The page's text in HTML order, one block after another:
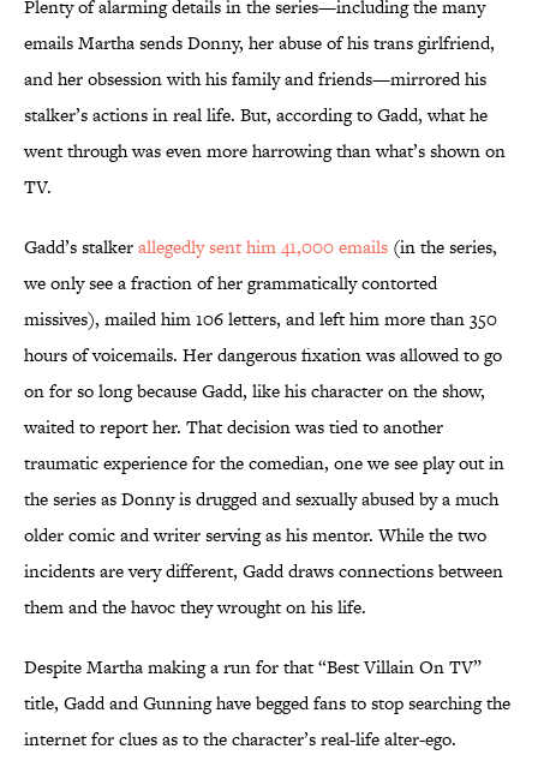
Plenty of alarming details in the series—including the many
emails Martha sends Donny, her abuse of his trans girlfriend,
and her obsession with his family and friends—mirrored his
stalker’s actions in real life. But, according to Gadd, what he
went through was even more harrowing than what’s shown on
TV.
Gadd’s stalkerallegedly sent him 41,000 emails (in the series,
we only see a fraction of her grammatically contorted
missives), mailed him 106 letters, and left him more than 350
hours of voicemails. Her dangerous fixation was allowed to go
on for so long because Gadd, like his character on the show,
waited to report her. That decision was tied to another
traumatic experience for the comedian, one we see play out in
the series as Donny is drugged and sexually abused by a much
older comic and writer serving as his mentor. While the two
incidents are very different, Gadd draws connections between
them and the havoc they wrought on his life.
Despite Martha making a run for that “Best Villain On TV”
title, Gadd and Gunning have begged fans to stop searching the
internet for clues as to the character’s real-life alter-ego.